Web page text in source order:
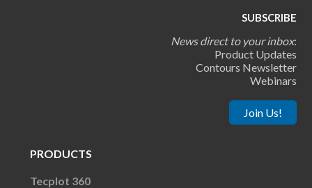
SUBSCRIBE
News direct to your inbox:
Product Updates
Contours Newsletter
Webinars
Join Us!
PRODUCTS
Tecplot 360